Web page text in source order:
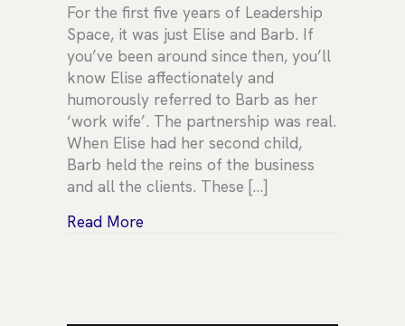
For the first five years of Leadership
Space, it was just Elise and Barb. If
you’ve been around since then, you’ll
know Elise affectionately and
humorously referred to Barb as her
‘work wife’. The partnership was real.
When Elise had her second child,
Barb held the reins of the business
and all the clients. These […]
Read Moreabout Celebrating our Senior Coach